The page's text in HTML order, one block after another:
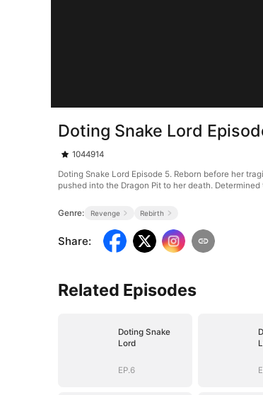
Doting Snake Lord
1044914
Doting Snake Lord Episode 5. Reborn before her
pushed into the Dragon Pit to her death.
Genre: Revenge Rebirth
Share:
Related Episodes
Doting Snake
Lord
EP.6